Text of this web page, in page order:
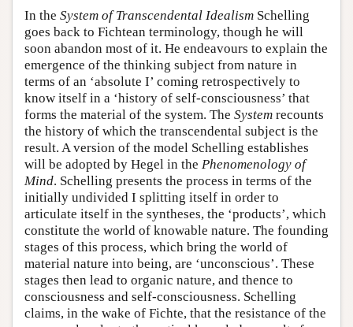
In the System of Transcendental Idealism Schelling
goes back to Fichtean terminology, though he will
soon abandon most of it. He endeavours to explain the
emergence of the thinking subject from nature in
terms of an ‘absolute I’ coming retrospectively to
know itself in a ‘history of self-consciousness’ that
forms the material of the system. The System recounts
the history of which the transcendental subject is the
result. A version of the model Schelling establishes
will be adopted by Hegel in the Phenomenology of
Mind. Schelling presents the process in terms of the
initially undivided I splitting itself in order to
articulate itself in the syntheses, the ‘products’, which
constitute the world of knowable nature. The founding
stages of this process, which bring the world of
material nature into being, are ‘unconscious’. These
stages then lead to organic nature, and thence to
consciousness and self-consciousness. Schelling
claims, in the wake of Fichte, that the resistance of the